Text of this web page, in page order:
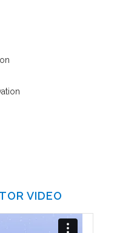
VIDEO